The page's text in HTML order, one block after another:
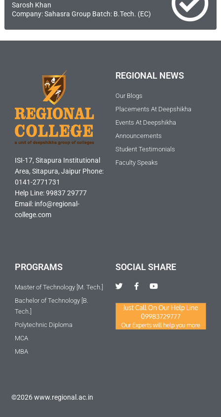
Sarosh Khan
Company: Sahasra Group Batch: B.Tech. (EC)
ISI-17, Sitapura Institutional
Area, Sitapura, Jaipur Phone:
0141-2771731
Help Line: 99837 29777
Email: info@regional-
college.com
REGIONAL NEWS
Our Blogs
Placements At Deepshikha
Events At Deepshikha
Announcements
Student Testimonials
Faculty Speaks
PROGRAMS
Master of Technology [M. Tech.]
Bachelor of Technology [B.
Tech.]
Polytechnic Diploma
MCA
MBA
SOCIAL SHARE
T
w
e
r
F
a
e
o
o
Y
t
u
b
e
©2026 www.regional.ac.in